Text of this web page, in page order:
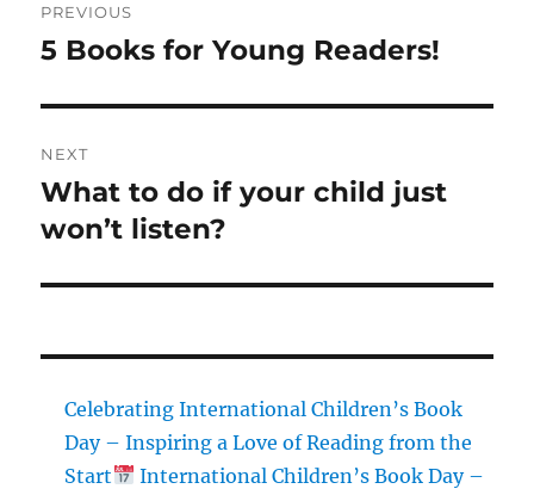
navigation
PREVIOUS
Previous
5 Books for Young Readers!
NEXT
Next
post:
What to do if your child just
won’t listen?
Celebrating International Children’s Book
Day – Inspiring a Love of Reading from the
Start
International Children’s Book Day –